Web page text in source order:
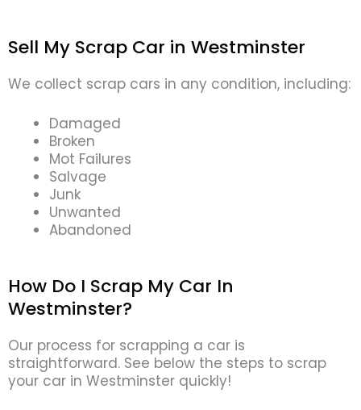
Sell My Scrap Car in Westminster
We collect scrap cars in any condition, including:
Damaged
Broken
Mot Failures
Salvage
Junk
Unwanted
Abandoned
How Do I Scrap My Car In
Westminster?
Our process for scrapping a car is
straightforward. See below the steps to scrap
your car in Westminster quickly!